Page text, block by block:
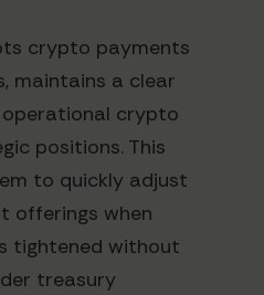
crypto payments
maintains a clear
crypto
positions. This
to quickly adjust
offerings when
tightened without
treasury